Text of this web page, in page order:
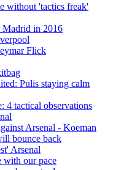
without 'tactics freak'
Madrid in 2016
Flick
Pulis staying calm
4 tactical observations
Arsenal - Koeman
bounce back
Arsenal
with our pace